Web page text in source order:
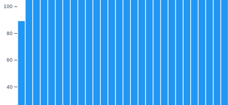
40
60
80
100